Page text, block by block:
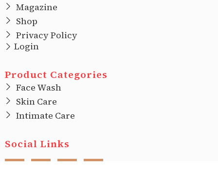
Magazine
Shop
Privacy Policy
Login
Product Categories
Face Wash
Skin Care
Intimate Care
Social Links
F
I T L